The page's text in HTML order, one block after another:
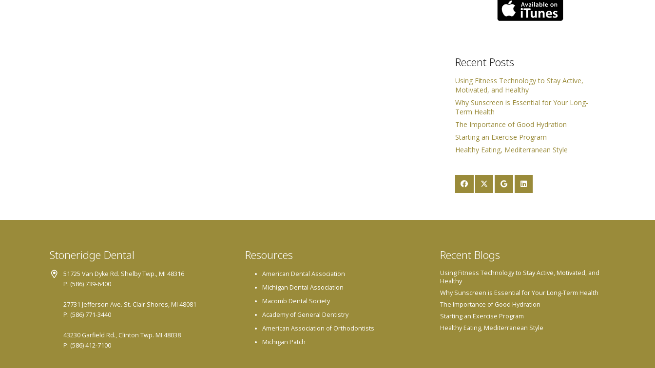
Recent Posts
Using Fitness Technology to Stay Active,
Motivated, and Healthy
Why Sunscreen is Essential for Your Long-
Term Health
The Importance of Good Hydration
Starting an Exercise Program
Healthy Eating, Mediterranean Style
Stoneridge Dental
51725 Van Dyke Rd. Shelby Twp., MI 48316
P: (586) 739-6400
27731 Jefferson Ave. St. Clair Shores, MI 48081
P: (586) 771-3440
43230 Garfield Rd., Clinton Twp. MI 48038
P: (586) 412-7100
Resources
American Dental Association
Michigan Dental Association
Macomb Dental Society
Academy of General Dentistry
American Association of Orthodontists
Michigan Patch
Recent Blogs
Using Fitness Technology to Stay Active, Motivated, and
Healthy
Why Sunscreen is Essential for Your Long-Term Health
The Importance of Good Hydration
Starting an Exercise Program
Healthy Eating, Mediterranean Style